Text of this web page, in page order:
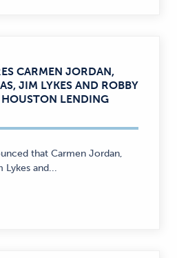
CARMEN JORDAN,
JIM LYKES AND ROBBY
LENDING
that Carmen Jordan,
Lykes and...